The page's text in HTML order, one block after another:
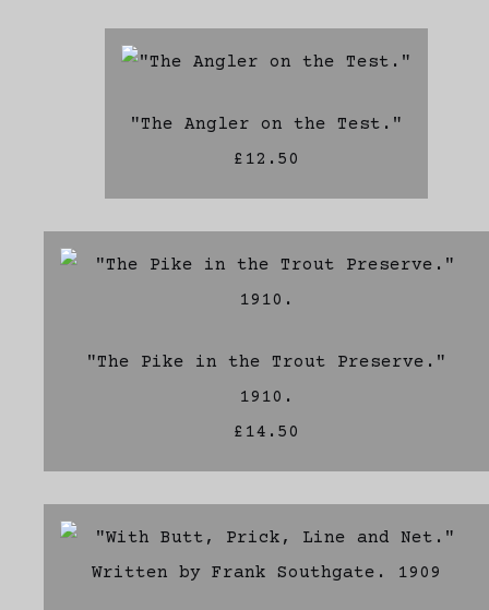
"The Angler on the Test."
£12.50
"The Pike in the Trout Preserve."
1910.
£14.50